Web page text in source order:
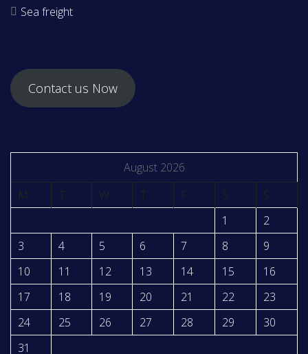
Sea freight
Contact us Now
August 2026
M
W S
S
1
2
3
4 5 6 7 8
9
10
11 12 13 14 15
16
17
18 19 20 21 22
23
24
25 26 27 28 29
30
31